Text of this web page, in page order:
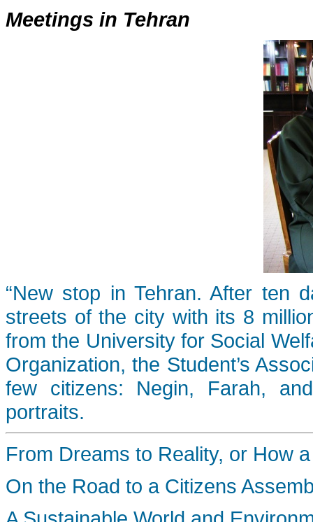
Meetings in Tehran
“New stop in Tehran. After ten
streets of the city with its 8
from the University for Social
Organization, the Student’s
few citizens: Negin, Farah,
portraits.
From Dreams to Reality, or How
On the Road to a Citizens